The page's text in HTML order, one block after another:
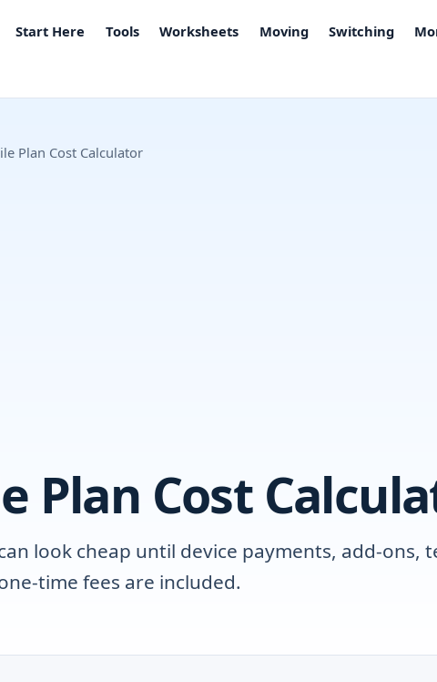
Start Here Tools Worksheets Moving Switching
Plan Cost Calculator
Plan Cost
look cheap until device payments, add-ons,
time fees are included.